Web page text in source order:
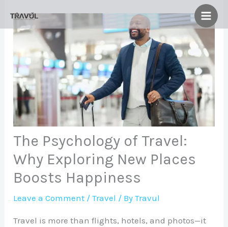
content
The Psychology of Travel:
Why Exploring New Places
Boosts Happiness
Leave a Comment /Travel / ByTravul
Travel is more than flights, hotels, and photos—it